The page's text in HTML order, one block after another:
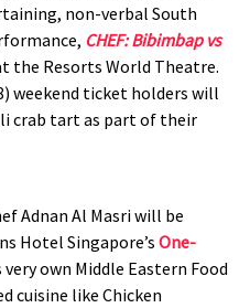
non-verbal South
CHEF: Bibimbap vs
the Resorts World Theatre.
weekend ticket holders will
crab tart as part of their
Adnan Al Masri will be
Hotel Singapore’s One-
own Middle Eastern Food
cuisine like Chicken